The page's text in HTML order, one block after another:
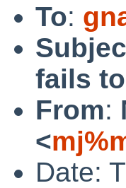
To:
fails
From:
<
Date: